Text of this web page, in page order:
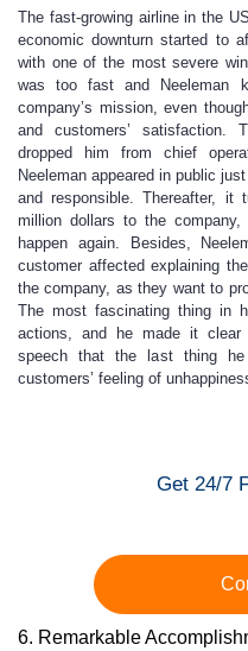
The fast-growing airline in the
economic downturn started to
with one of the most severe
was too fast and Neeleman
company’s mission, even
and customers’ satisfaction.
dropped him from chief
Neeleman appeared in public
and responsible. Thereafter,
million dollars to the
happen again. Besides,
customer affected explaining
the company, as they want to
The most fascinating thing in
actions, and he made it clear
speech that the last thing
customers’ feeling of
Get 24/7
6. Remarkable